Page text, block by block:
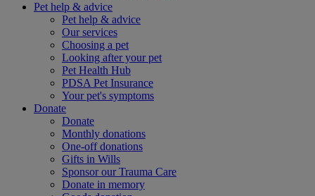
Pet help & advice
Pet help & advice
Our services
Choosing a pet
Looking after your pet
Pet Health Hub
PDSA Pet Insurance
Your pet's symptoms
Donate
Donate
Monthly donations
One-off donations
Gifts in Wills
Sponsor our Trauma Care
Donate in memory